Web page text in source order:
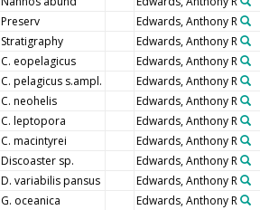
Preserv Edwards, Anthony R
Stratigraphy Edwards, Anthony R
C. eopelagicus Edwards, Anthony R
C. pelagicus s.ampl. Edwards, Anthony R
C. neohelis Edwards, Anthony R
C. leptopora Edwards, Anthony R
C. macintyrei Edwards, Anthony R
Discoaster sp. Edwards, Anthony R
D. variabilis pansus Edwards, Anthony R
G. oceanica Edwards, Anthony R